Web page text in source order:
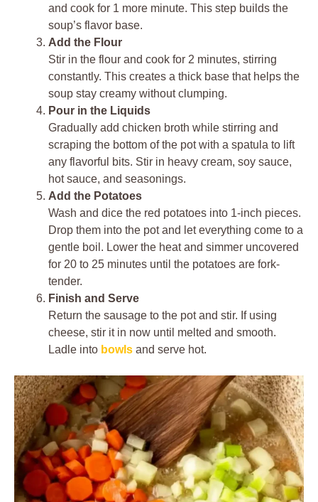
and cook for 1 more minute. This step builds the
soup’s flavor base.
Add the Flour
Stir in the flour and cook for 2 minutes, stirring
constantly. This creates a thick base that helps the
soup stay creamy without clumping.
Pour in the Liquids
Gradually add chicken broth while stirring and
scraping the bottom of the pot with a spatula to lift
any flavorful bits. Stir in heavy cream, soy sauce,
hot sauce, and seasonings.
Add the Potatoes
Wash and dice the red potatoes into 1-inch pieces.
Drop them into the pot and let everything come to a
gentle boil. Lower the heat and simmer uncovered
for 20 to 25 minutes until the potatoes are fork-
tender.
Finish and Serve
Return the sausage to the pot and stir. If using
cheese, stir it in now until melted and smooth.
Ladle into bowls and serve hot.